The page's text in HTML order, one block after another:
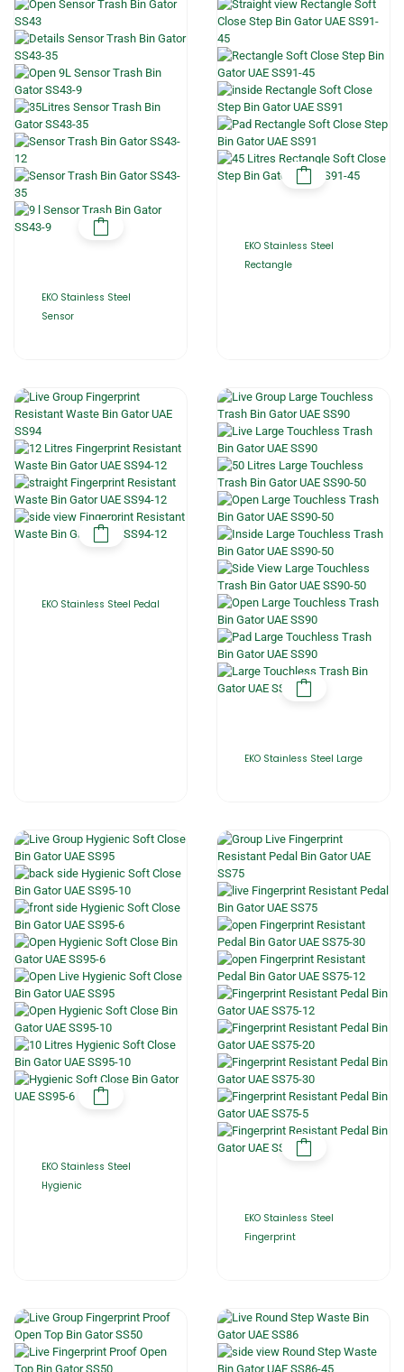
EKO Stainless Steel
Sensor
EKO Stainless Steel
Rectangle
EKO Stainless Steel Pedal
EKO Stainless Steel Large
EKO Stainless Steel
Hygienic
EKO Stainless Steel
Fingerprint